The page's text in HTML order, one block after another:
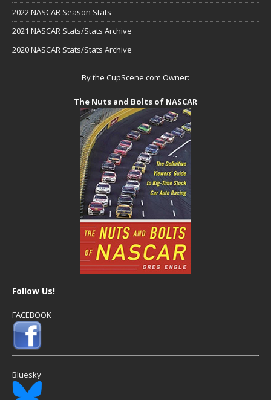
2022 NASCAR Season Stats
2021 NASCAR Stats/Stats Archive
2020 NASCAR Stats/Stats Archive
By the CupScene.com Owner:
The Nuts and Bolts of NASCAR
Follow Us!
FACEBOOK
Bluesky